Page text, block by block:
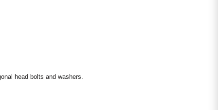
head bolts and washers.